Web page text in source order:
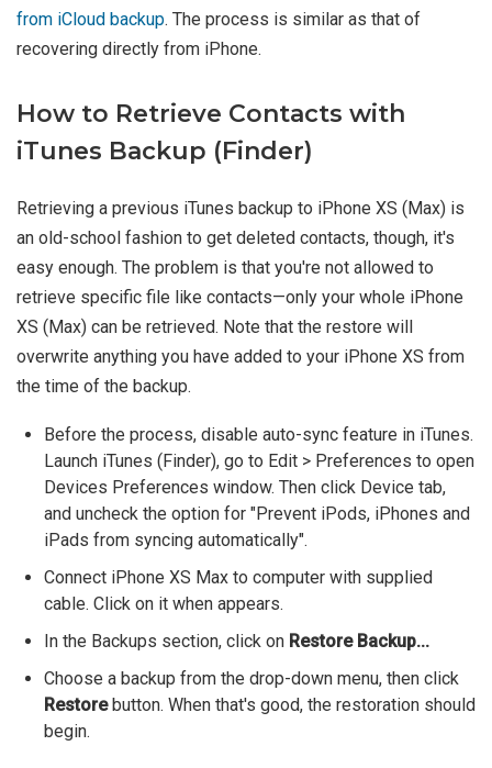
from iCloud backup. The process is similar as that of
recovering directly from iPhone.
How to Retrieve Contacts with
iTunes Backup (Finder)
Retrieving a previous iTunes backup to iPhone XS (Max) is
an old-school fashion to get deleted contacts, though, it's
easy enough. The problem is that you're not allowed to
retrieve specific file like contacts—only your whole iPhone
XS (Max) can be retrieved. Note that the restore will
overwrite anything you have added to your iPhone XS from
the time of the backup.
Before the process, disable auto-sync feature in iTunes.
Launch iTunes (Finder), go to Edit > Preferences to open
Devices Preferences window. Then click Device tab,
and uncheck the option for "Prevent iPods, iPhones and
iPads from syncing automatically".
Connect iPhone XS Max to computer with supplied
cable. Click on it when appears.
In the Backups section, click on Restore Backup...
Choose a backup from the drop-down menu, then click
Restorebutton. When that's good, the restoration should
begin.